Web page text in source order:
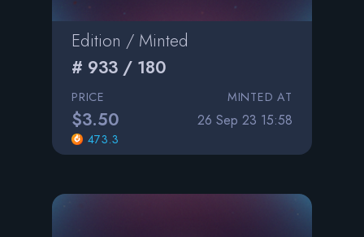
Edition / Minted
# 933 / 180
PRICE
$3.50
473.3
MINTED AT
26 Sep 23 15:58